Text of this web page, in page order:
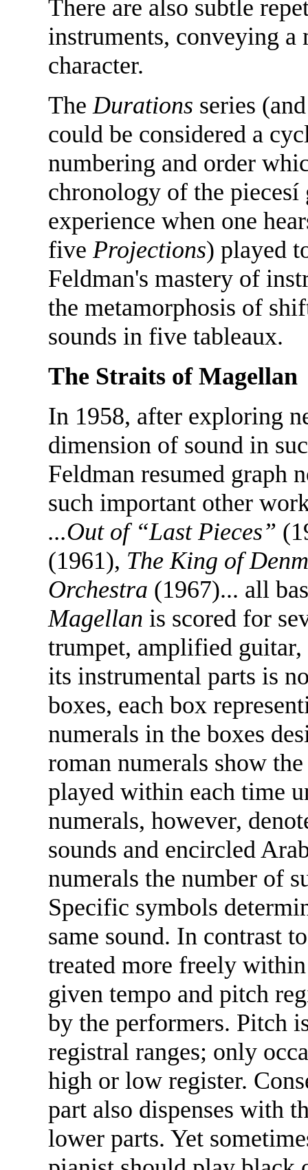
There are also subtle
instruments, conveying a
character.
The Durations series
could be considered a
numbering and order
chronology of the
experience when one
five Projections) played
Feldman's mastery of
the metamorphosis of
sounds in five tableaux.
The Straits of Magellan
In 1958, after exploring
dimension of sound in
Feldman resumed graph
such important other
...Out of “Last Pieces”
(1961), The King of
Orchestra (1967)... all
Magellan is scored for
trumpet, amplified guitar,
its instrumental parts is
boxes, each box
numerals in the boxes
roman numerals show
played within each time
numerals, however,
sounds and encircled
numerals the number of
Specific symbols
same sound. In contrast
treated more freely
given tempo and pitch
by the performers. Pitch
registral ranges; only
high or low register.
part also dispenses with
lower parts. Yet